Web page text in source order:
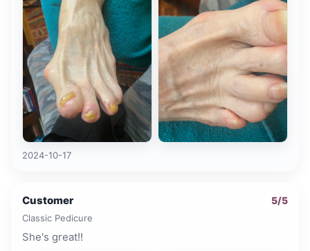
2024-10-17
Customer 5/5
Classic Pedicure
She's great!!